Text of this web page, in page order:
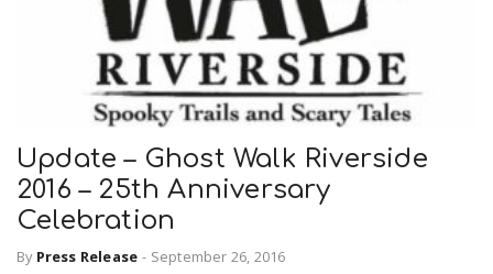
Update – Ghost Walk Riverside
2016 – 25th Anniversary
Celebration
By Press Release - September 26, 2016